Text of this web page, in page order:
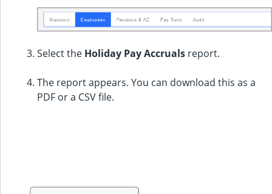
Select the Holiday Pay Accruals report.
The report appears. You can download this as a
PDF or a CSV file.